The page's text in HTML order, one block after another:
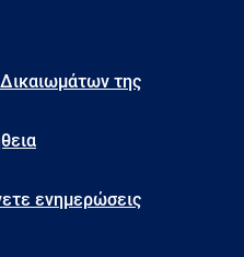
της
ενημερώσεις